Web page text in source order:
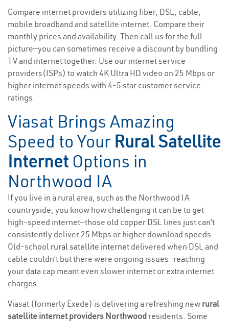
Compare internet providers utilizing fiber, DSL, cable,
mobile broadband and satellite internet. Compare their
monthly prices and availability. Then call us for the full
picture—you can sometimes receive a discount by bundling
TV and internet together. Use our internet service
providers(ISPs) to watch 4K Ultra HD video on 25 Mbps or
higher internet speeds with 4-5 star customer service
ratings.
Viasat Brings Amazing
Speed to Your Rural Satellite
Internet Options in
Northwood IA
If you live in a rural area, such as the Northwood IA
countryside, you know how challenging it can be to get
high-speed internet—those old copper DSL lines just can’t
consistently deliver 25 Mbps or higher download speeds.
Old-school rural satellite internet delivered when DSL and
cable couldn’t but there were ongoing issues—reaching
your data cap meant even slower internet or extra internet
charges.
Viasat (formerly Exede) is delivering a refreshing new rural
satellite internet providers Northwood residents. Some